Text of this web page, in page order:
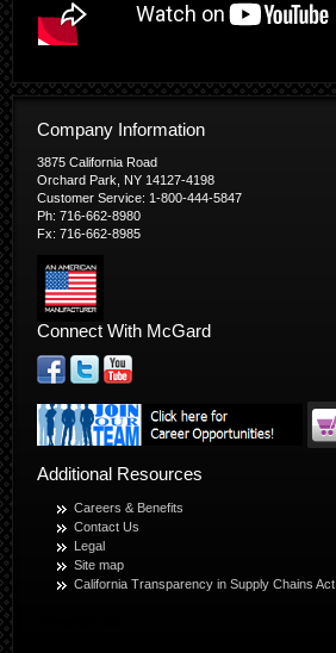
Company Information
3875 California Road
Orchard Park, NY 14127-4198
Customer Service: 1-800-444-5847
Ph: 716-662-8980
Fx: 716-662-8985
Connect With McGard
Additional Resources
Careers & Benefits
Contact Us
Legal
Site map
California Transparency in Supply Chains Act